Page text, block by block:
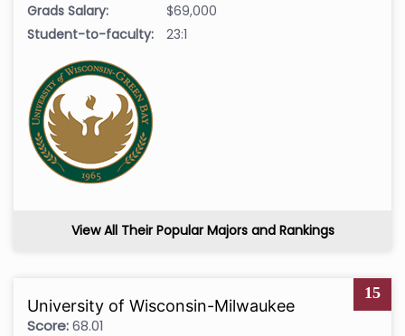
Grads Salary:
$69,000
Student-to-faculty:
23:1
View All Their Popular Majors and Rankings
15
University of Wisconsin-Milwaukee
Score:68.01